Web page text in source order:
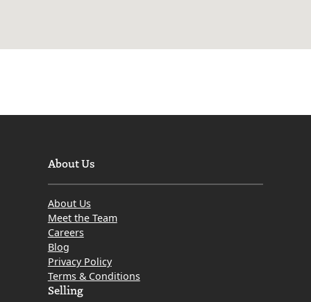
About Us
About Us
Meet the Team
Careers
Blog
Privacy Policy
Terms & Conditions
Selling